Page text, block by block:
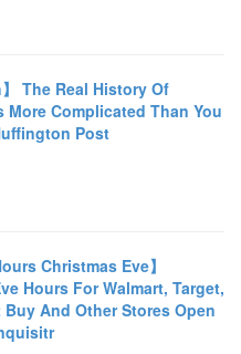
】 The Real History Of
More Complicated Than You
Post
Christmas Eve】
Hours For Walmart, Target,
And Other Stores Open